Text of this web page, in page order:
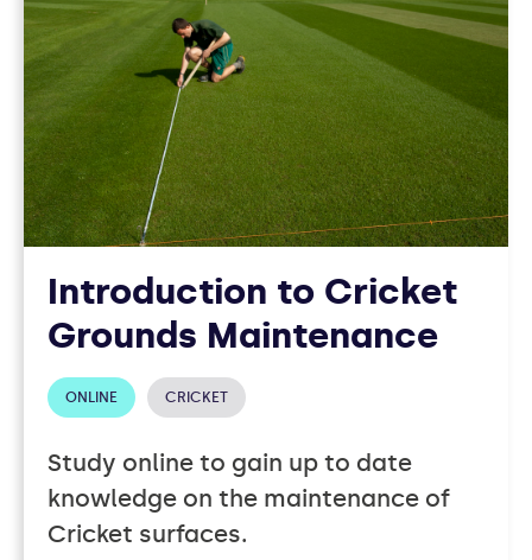
Introduction to Cricket
Grounds Maintenance
ONLINE CRICKET
Study online to gain up to date
knowledge on the maintenance of
Cricket surfaces.